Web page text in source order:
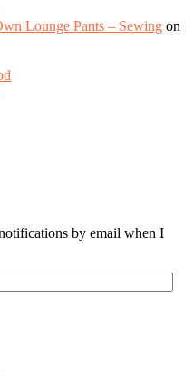
Lounge Pants – Sewing on
by email when I